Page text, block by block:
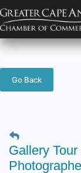
to
content
Go Back
Gallery